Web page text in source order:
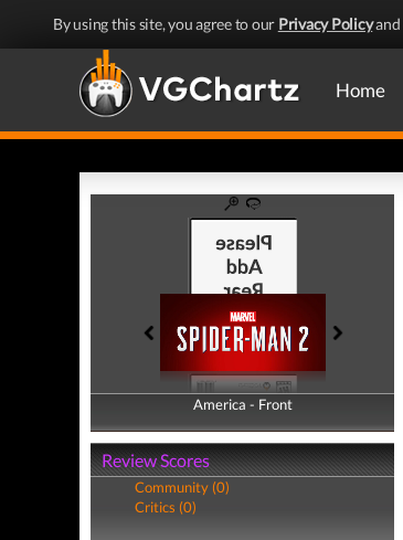
By using this site, you agree to our Privacy Policyand
Home
America - Front
America - Back
Review Scores
Community (0)
Critics (0)